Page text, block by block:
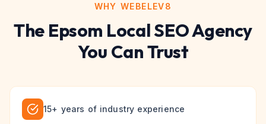
WHY WEBELEV8
The Epsom Local SEOAgency
You Can Trust
15+ years of industry experience